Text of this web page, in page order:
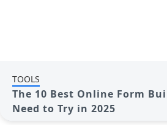
TOOLS
The 10 Best Online Form
Need to Try in 2025